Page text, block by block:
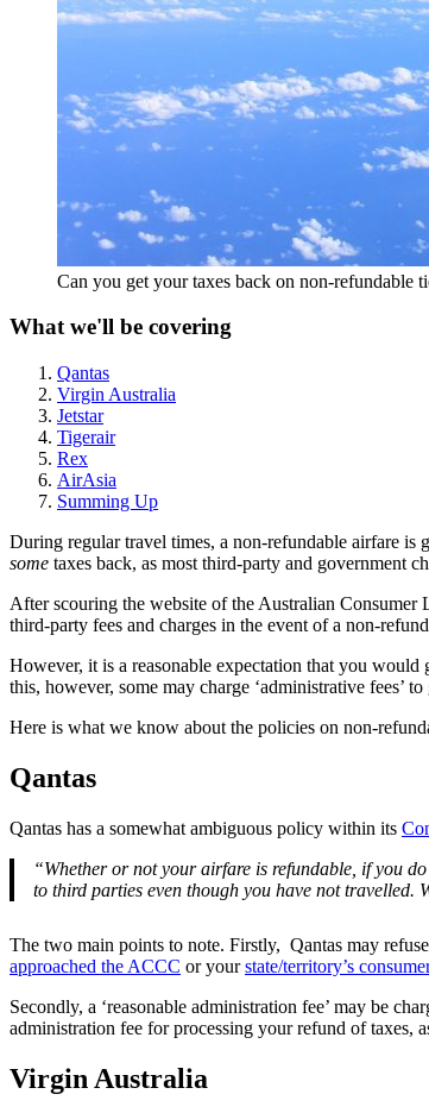
Can you get your taxes back on non-refundable
What we'll be covering
Qantas
Virgin Australia
Jetstar
Tigerair
Rex
AirAsia
Summing Up
During regular travel times, a non-refundable airfare
some taxes back, as most third-party and government
After scouring the website of the Australian
third-party fees and charges in the event of a non-
However, it is a reasonable expectation that you
this, however, some may charge ‘administrative fees’
Here is what we know about the policies on non-
Qantas
Qantas has a somewhat ambiguous policy within its
“Whether or not your airfare is refundable, if you
to third parties even though you have not travelled.
The two main points to note. Firstly, Qantas may
approached the ACCC or yourstate/territory’s
Secondly, a ‘reasonable administration fee’ may be
administration fee for processing your refund of taxes,
Virgin Australia